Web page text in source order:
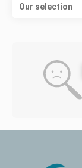
Our selection